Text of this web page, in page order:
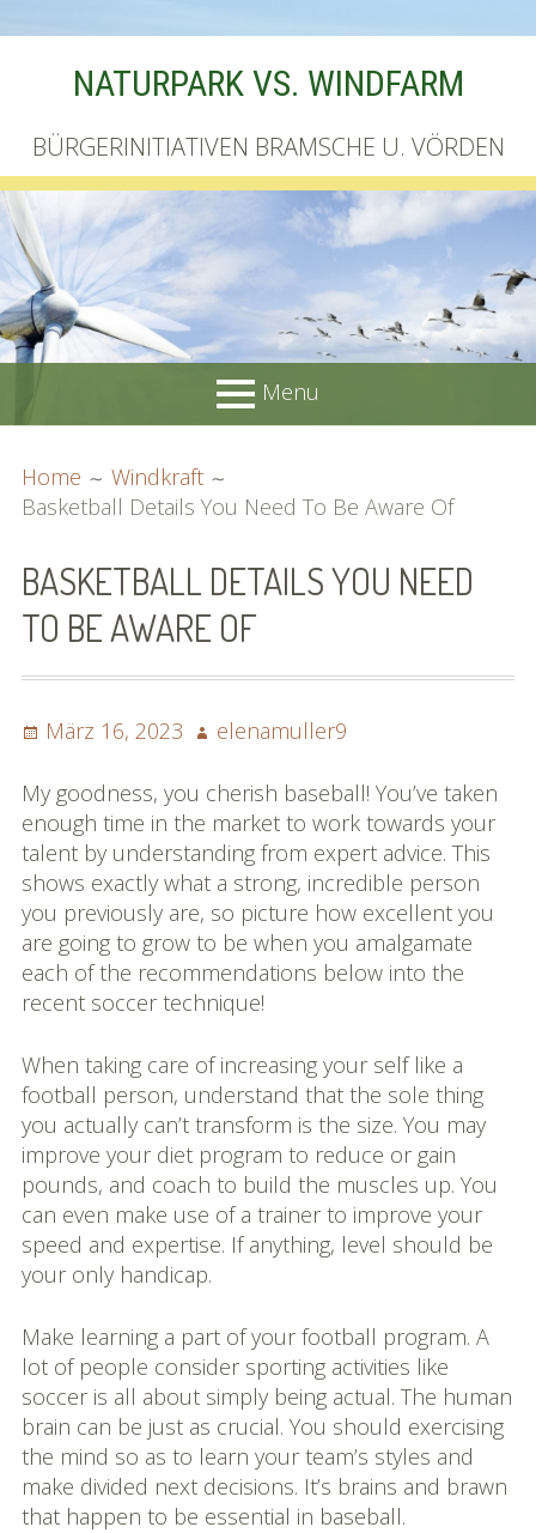
NATURPARK VS. WINDFARM
BÜRGERINITIATIVEN BRAMSCHE U. VÖRDEN
Menu
MENU
Unterschriftenliste online
Bilder (vorher)
Mit Musik
(Appell)
Impressum
Datenschutzbestimmun
gen
eiskalt erwischt
Datenschutzbestimmung
en
X-Keine Windkraft
Home
Windkraft
Basketball Details You Need To Be Aware Of
BASKETBALL DETAILS YOU NEED
TO BE AWARE OF
Posted
März 16, 2023 Author
elenamuller9
My goodness, you cherish baseball! You’ve taken
enough time in the market to work towards your
talent by understanding from expert advice. This
shows exactly what a strong, incredible person
you previously are, so picture how excellent you
are going to grow to be when you amalgamate
each of the recommendations below into the
recent soccer technique!
When taking care of increasing your self like a
football person, understand that the sole thing
you actually can’t transform is the size. You may
improve your diet program to reduce or gain
pounds, and coach to build the muscles up. You
can even make use of a trainer to improve your
speed and expertise. If anything, level should be
your only handicap.
Make learning a part of your football program. A
lot of people consider sporting activities like
soccer is all about simply being actual. The human
brain can be just as crucial. You should exercising
the mind so as to learn your team’s styles and
make divided next decisions. It’s brains and brawn
that happen to be essential in baseball.